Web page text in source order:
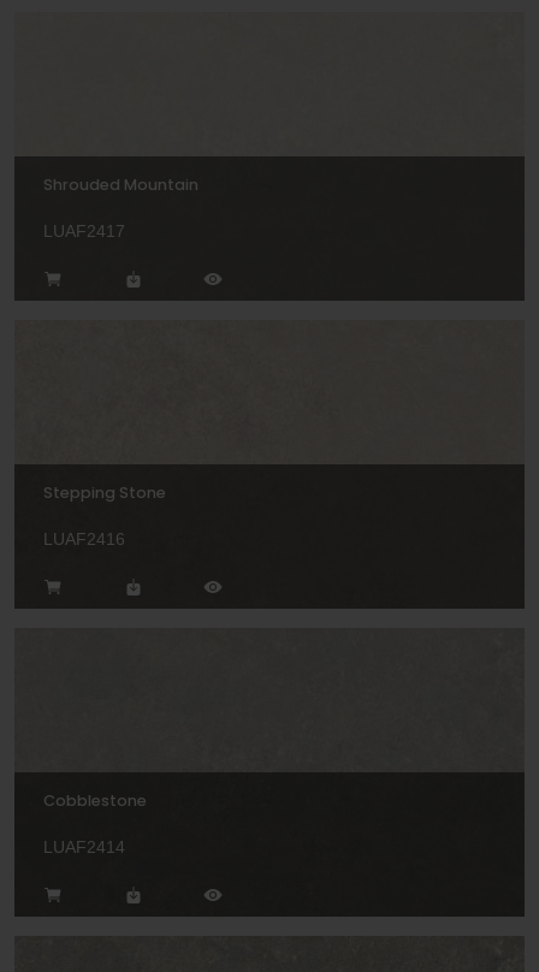
Shrouded Mountain
LUAF2417
Stepping Stone
LUAF2416
Cobblestone
LUAF2414